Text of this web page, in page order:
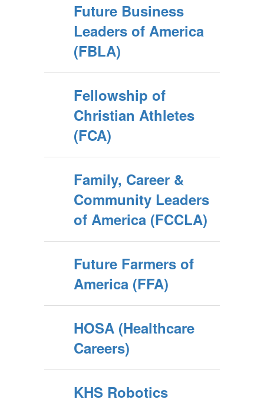
Future Business
Leaders of America
(FBLA)
Fellowship of
Christian Athletes
(FCA)
Family, Career &
Community Leaders
of America (FCCLA)
Future Farmers of
America (FFA)
HOSA (Healthcare
Careers)
KHS Robotics